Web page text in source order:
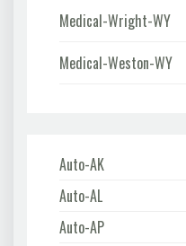
Medical-Wright-WY
Medical-Weston-WY
Auto-AK
Auto-AL
Auto-AP